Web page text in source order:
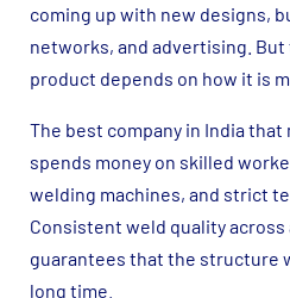
coming up with new designs,
networks, and advertising.
product depends on how it is
The best company in India that
spends money on skilled
welding machines, and strict
Consistent weld quality
guarantees that the structure
long time.